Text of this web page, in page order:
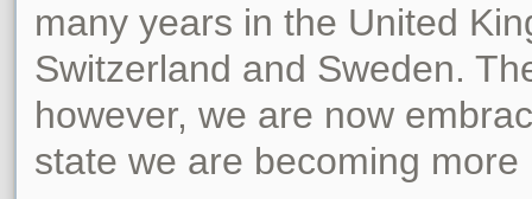
many years in the United
Switzerland and Sweden.
however, we are now
state we are becoming more